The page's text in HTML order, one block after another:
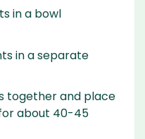
in a bowl
in a separate
together and place
about 40-45